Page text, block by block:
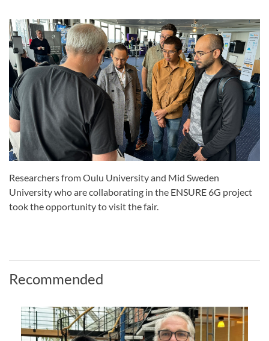
Researchers from Oulu University and Mid Sweden
University who are collaborating in the ENSURE 6G project
took the opportunity to visit the fair.
Recommended